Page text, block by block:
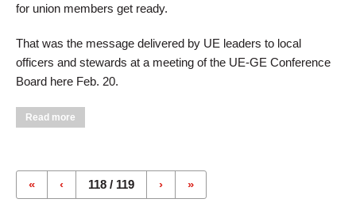
for union members get ready.
That was the message delivered by UE leaders to local
officers and stewards at a meeting of the UE-GE Conference
Board here Feb. 20.
Read more
Pages
« ‹ 118 / 119 › »